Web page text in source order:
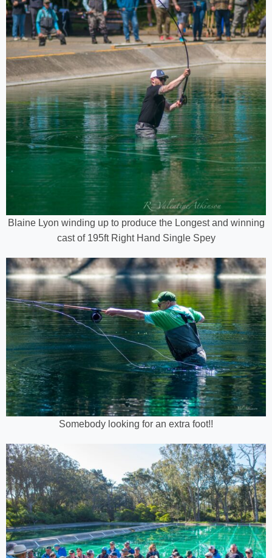
Blaine Lyon winding up to produce the Longest and winning
cast of 195ft Right Hand Single Spey
Somebody looking for an extra foot!!